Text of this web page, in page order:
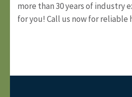
more than 30 years of industry
for you! Call us nowfor reliable